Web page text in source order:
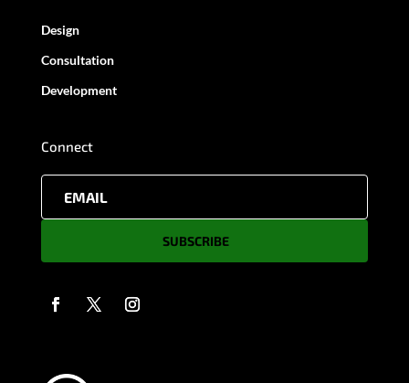
Design
Consultation
Development
Connect
SUBSCRIBE